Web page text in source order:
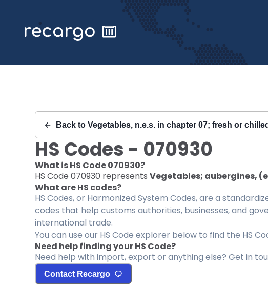
Back to Vegetables, n.e.s. in chapter 07; fresh or chilled
HS Codes - 070930
What is HS Code070930?
HS Code 070930 represents Vegetables; aubergines,
What are HS codes?
HS Codes, or Harmonized System Codes, are a
codes that help customs authorities, businesses, and
international trade.
You can use our HS Code explorer below to find the HS
Need help finding your HS Code?
Need help with import, export or anything else? Get in
Contact Recargo